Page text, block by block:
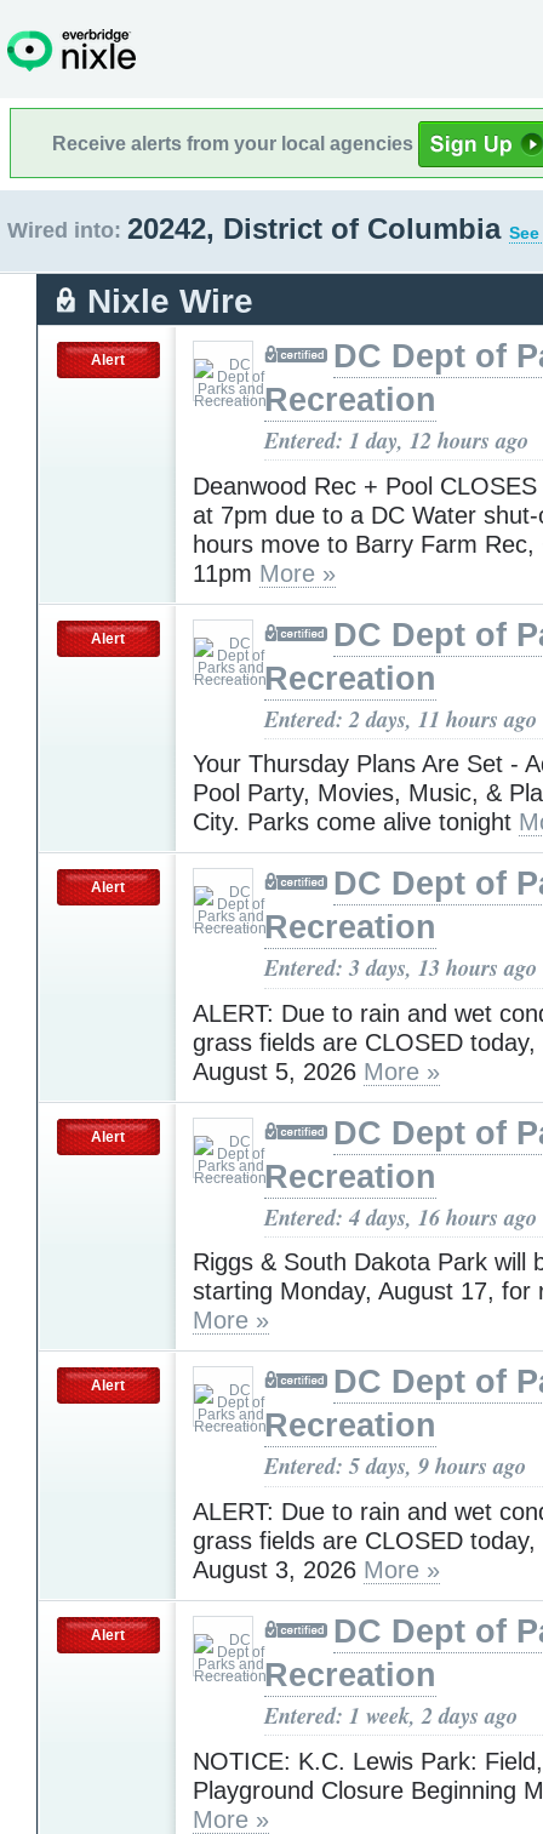
Receive alerts from your local agencies
Wired into: 20242, District of Columbia
Nixle Wire
Alert
DC Dept of
Recreation
Entered: 1 day, 12 hours ago
Deanwood Rec + Pool
at 7pm due to a DC Water
hours move to Barry Farm Rec,
11pm More »
Alert
DC Dept of
Recreation
Entered: 2 days, 11 hours ago
Your Thursday Plans Are Set -
Pool Party, Movies, Music, &
City. Parks come alive tonight
Alert
DC Dept of
Recreation
Entered: 3 days, 13 hours ago
ALERT: Due to rain and wet
grass fields are CLOSED today,
August 5, 2026 More »
Alert
DC Dept of
Recreation
Entered: 4 days, 16 hours ago
Riggs & South Dakota Park will
starting Monday, August 17, for
More »
Alert
DC Dept of
Recreation
Entered: 5 days, 9 hours ago
ALERT: Due to rain and wet
grass fields are CLOSED today,
August 3, 2026 More »
Alert
DC Dept of
Recreation
Entered: 1 week, 2 days ago
NOTICE: K.C. Lewis Park:
Playground Closure Beginning
More »